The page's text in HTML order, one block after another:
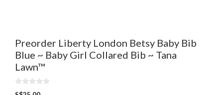
Preorder Liberty London Betsy Baby Bib
Blue ~ Baby Girl Collared Bib ~ Tana
Lawn™
0